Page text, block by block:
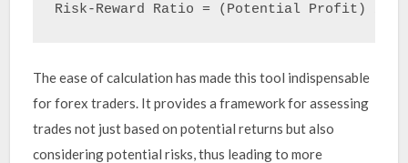
The ease of calculation has made this tool indispensable
for forex traders. It provides a framework for assessing
trades not just based on potential returns but also
considering potential risks, thus leading to more